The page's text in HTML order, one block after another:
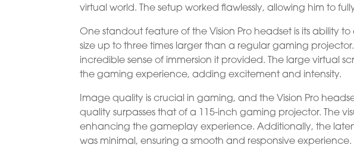
virtual world. The setup worked flawlessly, allowing him to
One standout feature of the Vision Pro headset is its ability
size up to three times larger than a regular gaming
incredible sense of immersion it provided. The large virtual
the gaming experience, adding excitement and intensity.
Image quality is crucial in gaming, and the Vision Pro
quality surpasses that of a 115-inch gaming projector. The
enhancing the gameplay experience. Additionally, the
was minimal, ensuring a smooth and responsive experience.